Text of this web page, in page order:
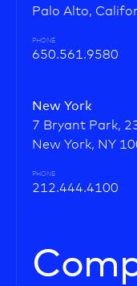
Palo Alto,
PHONE
650.561.9580
New York
7 Bryant Park,
New York, NY
PHONE
212.444.4100